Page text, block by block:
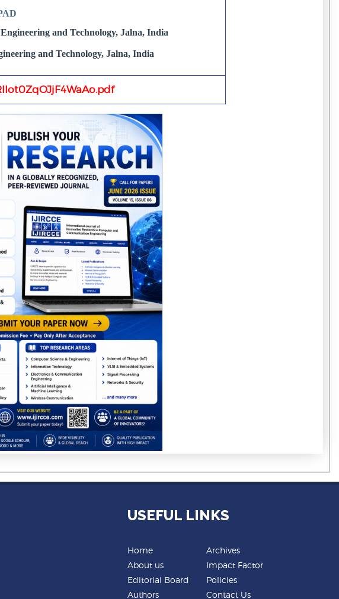
and Technology, Jalna, India
and Technology, Jalna, India
USEFUL LINKS
Home
About us
Editorial Board
Authors
Archives
Impact Factor
Policies
Contact Us